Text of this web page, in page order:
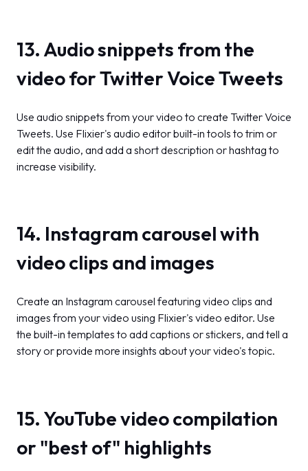
13. Audio snippets from the
video for Twitter Voice Tweets
Use audio snippets from your video to create Twitter Voice
Tweets. Use Flixier's audio editor built-in tools to trim or
edit the audio, and add a short description or hashtag to
increase visibility.
14. Instagram carousel with
video clips and images
Create an Instagram carousel featuring video clips and
images from your video using Flixier's video editor. Use
the built-in templates to add captions or stickers, and tell a
story or provide more insights about your video's topic.
15. YouTube video compilation
or "best of" highlights